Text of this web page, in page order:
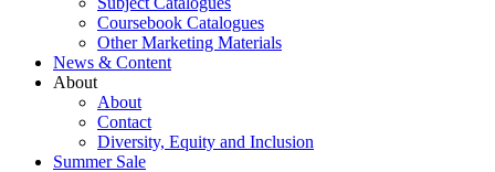
Coursebook Catalogues
Other Marketing Materials
News & Content
About
About
Contact
Diversity, Equity and Inclusion
Summer Sale